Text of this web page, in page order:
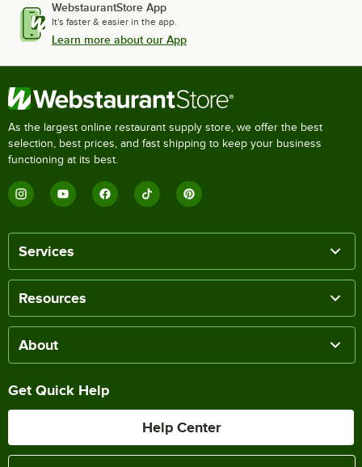
WebstaurantStore App
It's faster & easier in the app.
Learn more about our App
As the largest online restaurant supply store, we offer the best
selection, best prices, and fast shipping to keep your business
functioning at its best.
Services
Resources
About
Get Quick Help
Help Center